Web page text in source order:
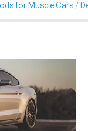
for Muscle Cars